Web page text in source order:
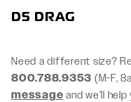
D5 DRAG
Need a different size?
800.788.9353 (M-F,
message and we’ll